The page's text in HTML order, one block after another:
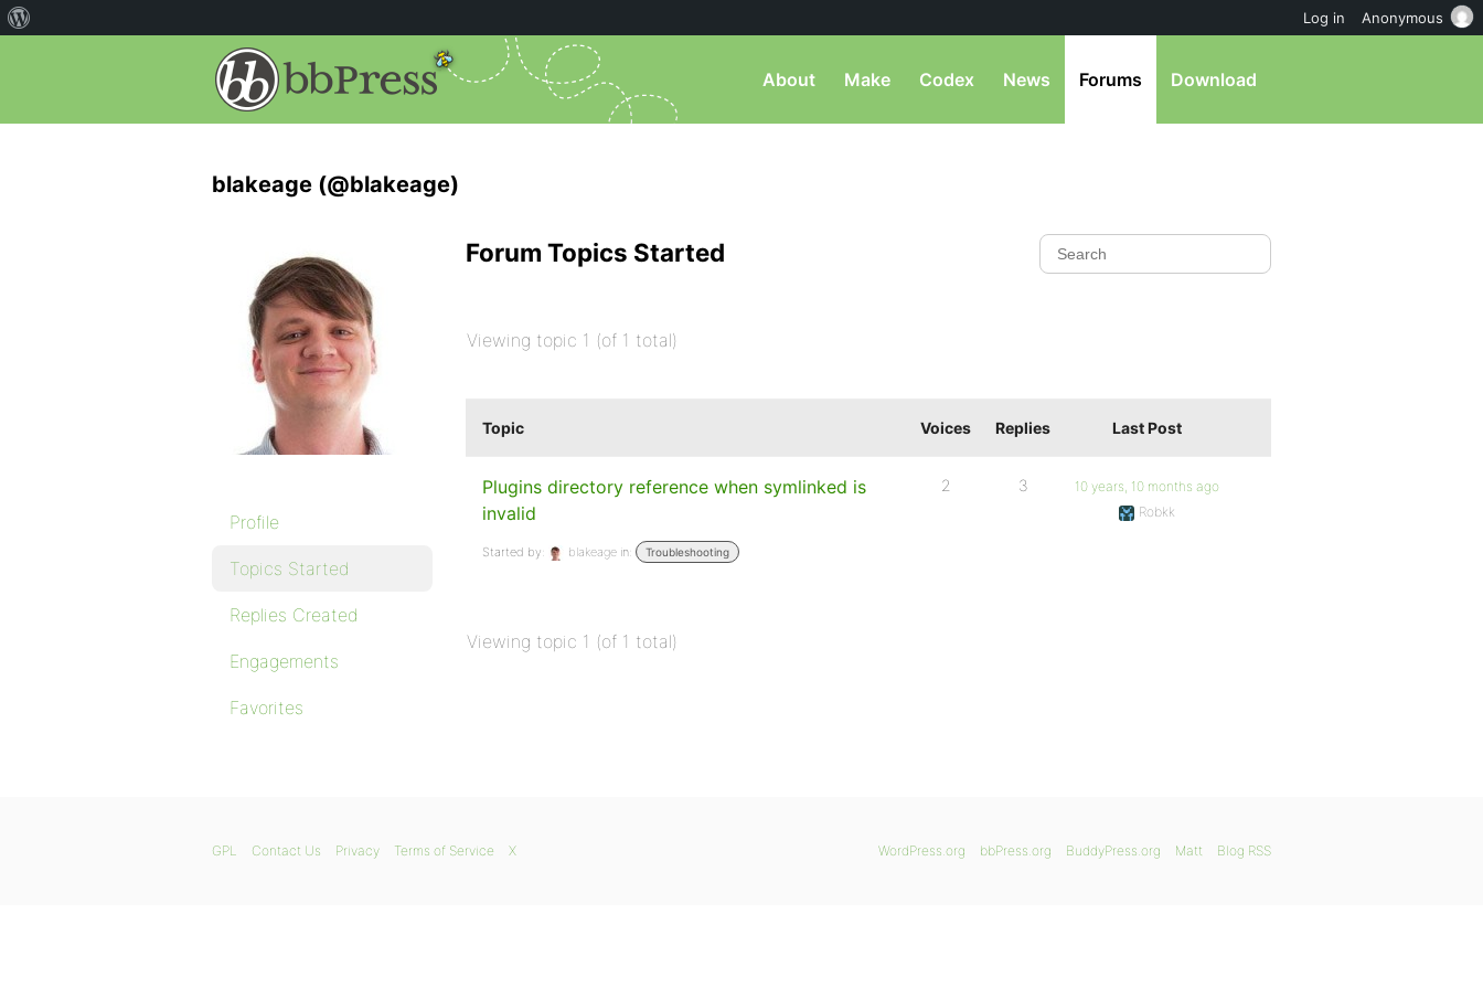
About Make Codex News Forums Download
blakeage (@blakeage)
Profile
Topics Started
Replies Created
Engagements
Favorites
Forum Topics Started
Viewing topic 1 (of 1 total)
Topic Voices Replies Last Post
Plugins directory reference when symlinked is
invalid
Started by: blakeage in: Troubleshooting
2 3
10 years, 10 months ago
Robkk
Viewing topic 1 (of 1 total)
WordPress.org bbPress.org BuddyPress.org Matt Blog RSS
GPL Contact Us Privacy Terms of Service X
Log in Anonymous